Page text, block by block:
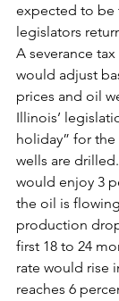
expected to be
legislators
A severance
would adjust
prices and oil
Illinois’
holiday” for the
wells are
would enjoy 3
the oil is
production
first 18 to 24
rate would rise
reaches 6